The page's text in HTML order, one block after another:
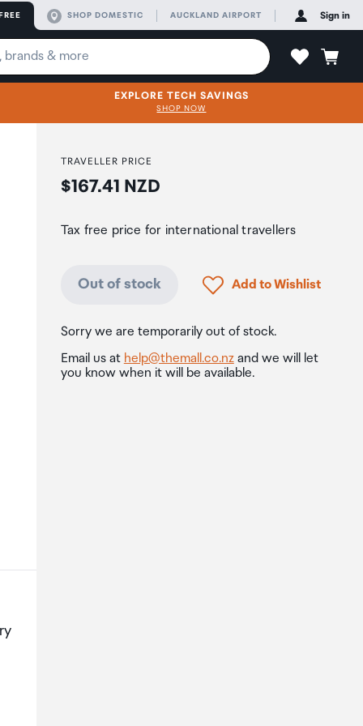
SHOP DOMESTIC AUCKLAND AIRPORT Sign in
EXPLORE TECH SAVINGS
SHOP NOW
TRAVELLER PRICE
Price:
$167.41 NZD
Tax free price for international travellers
Out of stock Click to add product
Add to Wishlist
Sorry we are temporarily out of stock.
Email us at help@themall.co.nzand we will let
you know when it will be available.